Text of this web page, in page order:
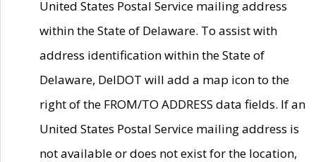
United States Postal Service mailing address
within the State of Delaware. To assist with
address identification within the State of
Delaware, DelDOT will add a map icon to the
right of the FROM/TO ADDRESS data fields. If an
United States Postal Service mailing address is
not available or does not exist for the location,